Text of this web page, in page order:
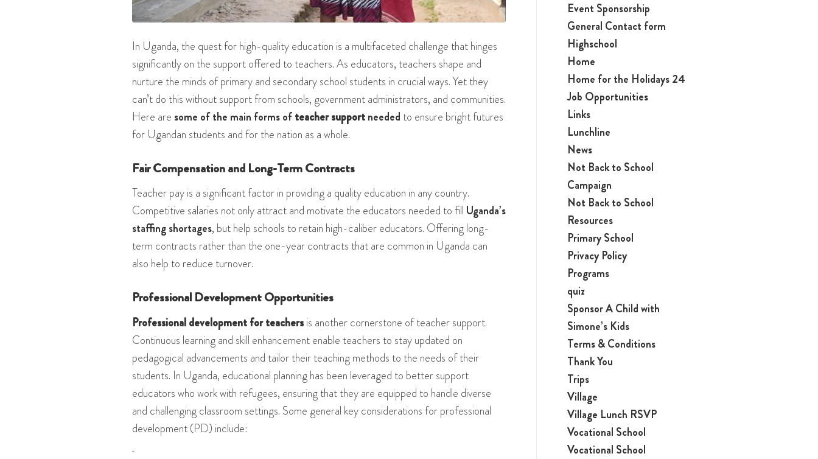
In Uganda, the quest for high-quality education is a multifaceted challenge that hinges
significantly on the support offered to teachers. As educators, teachers shape and
nurture the minds of primary and secondary school students in crucial ways. Yet they
can’t do this without support from schools, government administrators, and communities.
Here are some of the main forms ofteacher supportneeded to ensure bright futures
for Ugandan students and for the nation as a whole.
Fair Compensation and Long-Term Contracts
Teacher pay is a significant factor in providing a quality education in any country.
Competitive salaries not only attract and motivate the educators needed to fill Uganda’s
staffing shortages, but help schools to retain high-caliber educators. Offering long-
term contracts rather than the one-year contracts that are common in Uganda can
also help to reduce turnover.
Professional Development Opportunities
Professional development for teachersis another cornerstone of teacher support.
Continuous learning and skill enhancement enable teachers to stay updated on
pedagogical advancements and tailor their teaching methods to the needs of their
students. In Uganda, educational planning has been leveraged to better support
educators who work with refugees, ensuring that they are equipped to handle diverse
and challenging classroom settings. Some general key considerations for professional
development (PD) include:
Event Sponsorship
General Contact form
Highschool
Home
Home for the Holidays 24
Job Opportunities
Links
Lunchline
News
Not Back to School
Campaign
Not Back to School
Resources
Primary School
Privacy Policy
Programs
quiz
Sponsor A Child with
Simone’s Kids
Terms & Conditions
Thank You
Trips
Village
Village Lunch RSVP
Vocational School
Vocational School